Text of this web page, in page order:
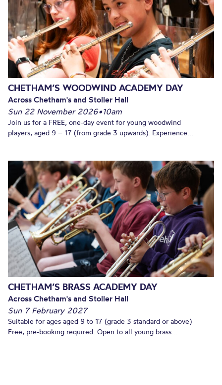
CHETHAM’S WOODWIND ACADEMY DAY
Across Chetham's and Stoller Hall
Sun 22 November 2026•10am
Join us for a FREE, one-day event for young woodwind
players, aged 9 – 17 (from grade 3 upwards). Experience...
CHETHAM’S BRASS ACADEMY DAY
Across Chetham's and Stoller Hall
Sun 7 February 2027
Suitable for ages aged 9 to 17 (grade 3 standard or above)
Free, pre-booking required. Open to all young brass...